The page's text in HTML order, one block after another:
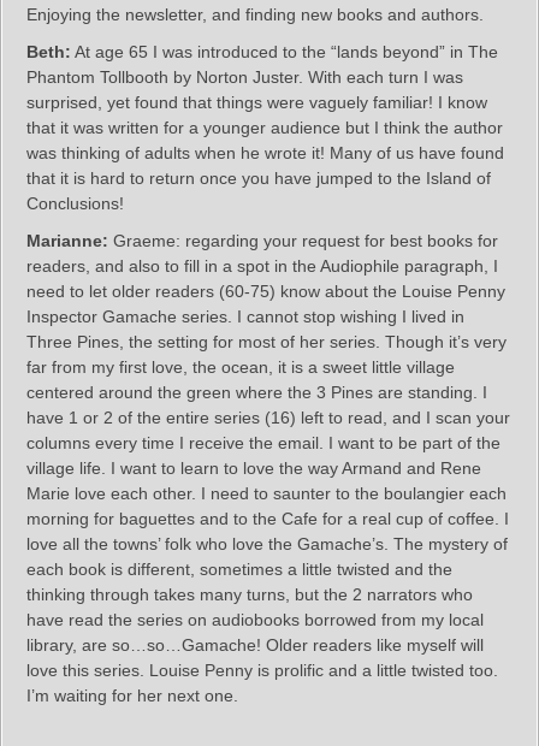
Enjoying the newsletter, and finding new books and authors.
Beth: At age 65 I was introduced to the “lands beyond” in The
Phantom Tollbooth by Norton Juster. With each turn I was
surprised, yet found that things were vaguely familiar! I know
that it was written for a younger audience but I think the author
was thinking of adults when he wrote it! Many of us have found
that it is hard to return once you have jumped to the Island of
Conclusions!
Marianne: Graeme: regarding your request for best books for
readers, and also to fill in a spot in the Audiophile paragraph, I
need to let older readers (60-75) know about the Louise Penny
Inspector Gamache series. I cannot stop wishing I lived in
Three Pines, the setting for most of her series. Though it’s very
far from my first love, the ocean, it is a sweet little village
centered around the green where the 3 Pines are standing. I
have 1 or 2 of the entire series (16) left to read, and I scan your
columns every time I receive the email. I want to be part of the
village life. I want to learn to love the way Armand and Rene
Marie love each other. I need to saunter to the boulangier each
morning for baguettes and to the Cafe for a real cup of coffee. I
love all the towns’ folk who love the Gamache’s. The mystery of
each book is different, sometimes a little twisted and the
thinking through takes many turns, but the 2 narrators who
have read the series on audiobooks borrowed from my local
library, are so…so…Gamache! Older readers like myself will
love this series. Louise Penny is prolific and a little twisted too.
I’m waiting for her next one.